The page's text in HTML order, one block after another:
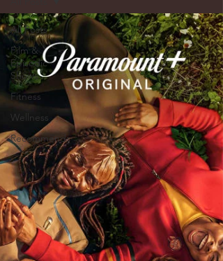
All Posts
Film &
Episodic
Shows
Fitness
Wellness
Recommends